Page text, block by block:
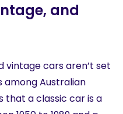
and
vintage cars aren’t set
among Australian
that a classic car is a